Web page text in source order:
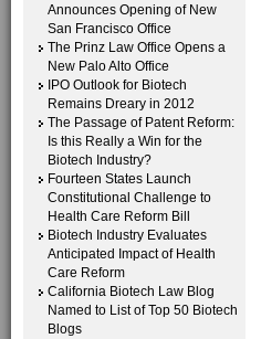
Announces Opening of New
San Francisco Office
The Prinz Law Office Opens a
New Palo Alto Office
IPO Outlook for Biotech
Remains Dreary in 2012
The Passage of Patent Reform:
Is this Really a Win for the
Biotech Industry?
Fourteen States Launch
Constitutional Challenge to
Health Care Reform Bill
Biotech Industry Evaluates
Anticipated Impact of Health
Care Reform
California Biotech Law Blog
Named to List of Top 50 Biotech
Blogs